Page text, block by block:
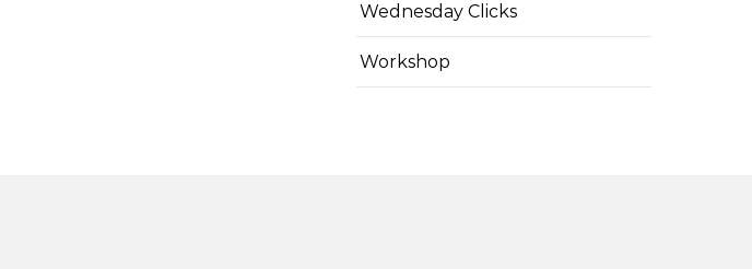
Wednesday Clicks
Workshop